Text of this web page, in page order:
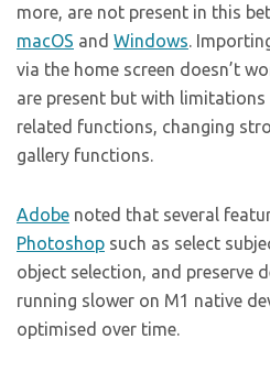
more, are not present in this
macOS and Windows.
via the home screen doesn’t
are present but with limitations
related functions, changing
gallery functions.
Adobe noted that several
Photoshop such as select
object selection, and preserve
running slower on M1 native
optimised over time.